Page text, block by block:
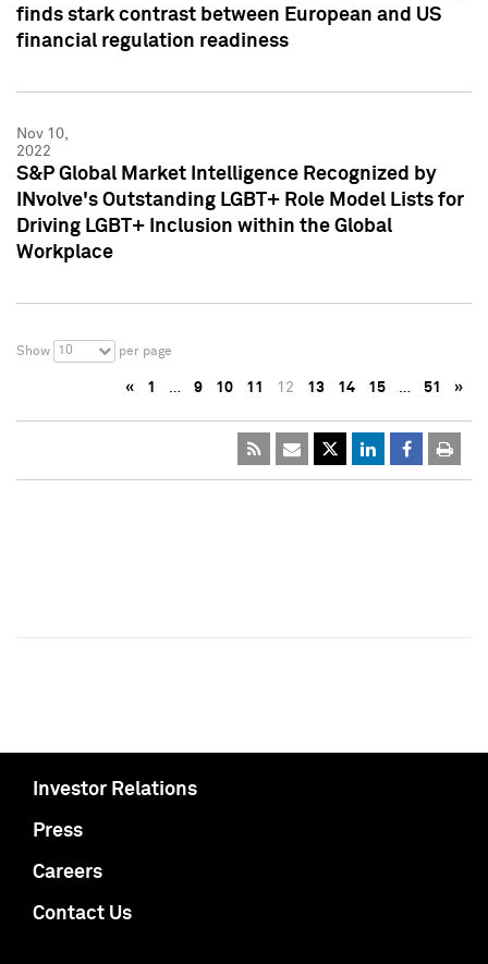
finds stark contrast between European and US
financial regulation readiness
Nov 10,
2022
S&P Global Market Intelligence Recognized by
INvolve's Outstanding LGBT+ Role Model Lists for
Driving LGBT+ Inclusion within the Global
Workplace
Show 10 per page
« 1 … 9 10 11 12 13 14 15 … 51 »
Investor Relations
Press
Careers
Contact Us